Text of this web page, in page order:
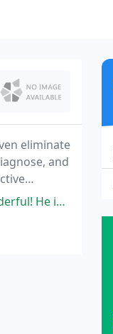
eliminate
and
but is very